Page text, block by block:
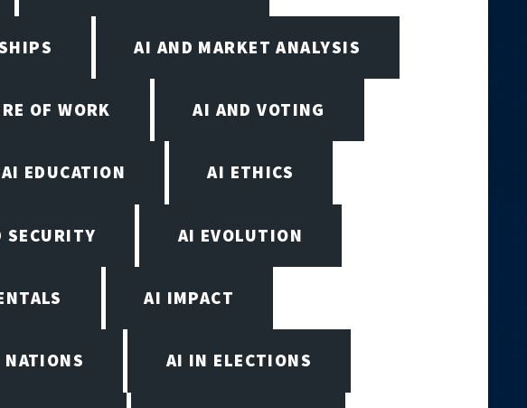
AI AND MARKET ANALYSIS
OF WORK AI AND VOTING
AI EDUCATION AI ETHICS
SECURITY AI EVOLUTION
AI IMPACT
AI IN ELECTIONS